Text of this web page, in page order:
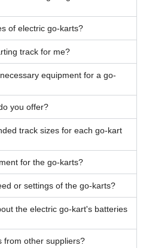
of electric go-karts?
track for me?
equipment for a go-
you offer?
track sizes for each go-kart
for the go-karts?
or settings of the go-karts?
the electric go-kart's batteries
from other suppliers?